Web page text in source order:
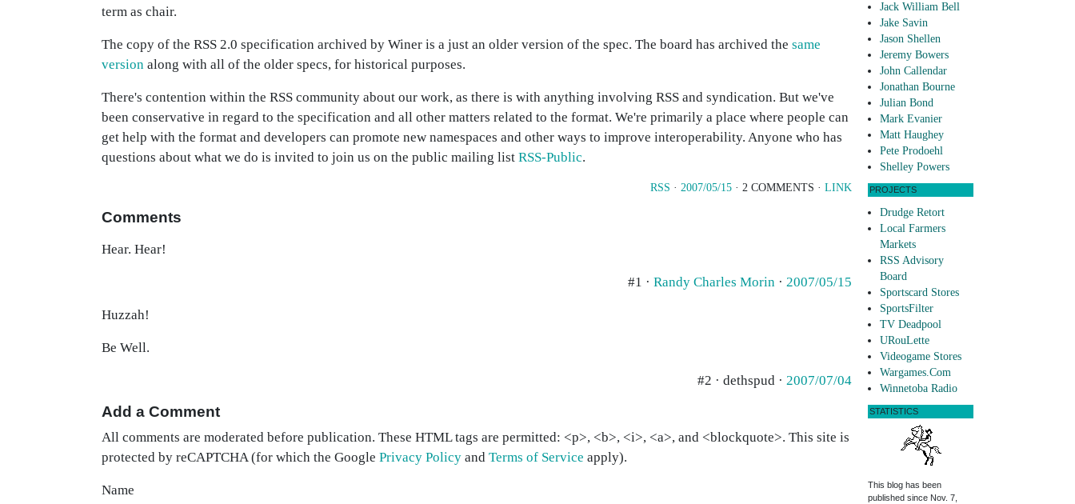
term as chair.
The copy of the RSS 2.0 specification archived by Winer is a just an older version of the spec. The board has archived the same
version along with all of the older specs, for historical purposes.
There's contention within the RSS community about our work, as there is with anything involving RSS and syndication. But we've
been conservative in regard to the specification and all other matters related to the format. We're primarily a place where people can
get help with the format and developers can promote new namespaces and other ways to improve interoperability. Anyone who has
questions about what we do is invited to join us on the public mailing list RSS-Public.
RSS · 2007/05/15 · 2 COMMENTS · LINK
Comments
Hear. Hear!
#1 · Randy Charles Morin · 2007/05/15
Huzzah!
Be Well.
#2 · dethspud · 2007/07/04
Add a Comment
All comments are moderated before publication. These HTML tags are permitted: <p>, <b>, <i>, <a>, and <blockquote>. This site is
protected by reCAPTCHA (for which the Google Privacy Policy and Terms of Service apply).
Name
Jack William Bell
Jake Savin
Jason Shellen
Jeremy Bowers
John Callendar
Jonathan Bourne
Julian Bond
Mark Evanier
Matt Haughey
Pete Prodoehl
Shelley Powers
PROJECTS
Drudge Retort
Local Farmers
Markets
RSS Advisory
Board
Sportscard Stores
SportsFilter
TV Deadpool
URouLette
Videogame Stores
Wargames.Com
Winnetoba Radio
STATISTICS
This blog has been
published since Nov. 7,